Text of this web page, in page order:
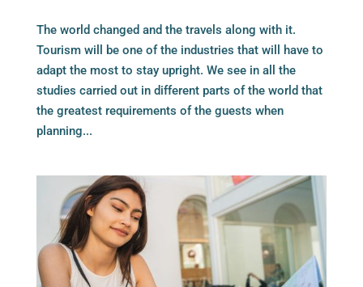
The world changed and the travels along with it.
Tourism will be one of the industries that will have to
adapt the most to stay upright. We see in all the
studies carried out in different parts of the world that
the greatest requirements of the guests when
planning...